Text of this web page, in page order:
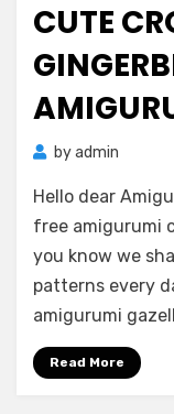
CUTE
byadmin
Hello dear
free amigurumi
you know we
patterns every
amigurumi
Read More